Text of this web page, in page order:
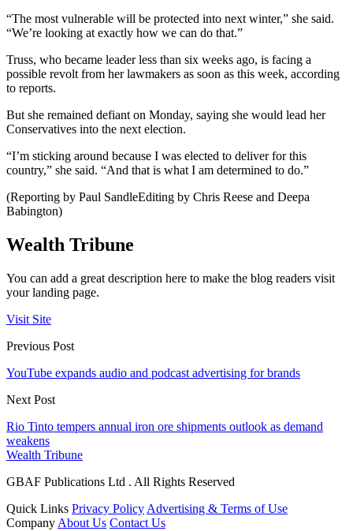
“The most vulnerable will be protected into next winter,” she said.
“We’re looking at exactly how we can do that.”
Truss, who became leader less than six weeks ago, is facing a
possible revolt from her lawmakers as soon as this week, according
to reports.
But she remained defiant on Monday, saying she would lead her
Conservatives into the next election.
“I’m sticking around because I was elected to deliver for this
country,” she said. “And that is what I am determined to do.”
(Reporting by Paul SandleEditing by Chris Reese and Deepa
Babington)
Wealth Tribune
You can add a great description here to make the blog readers visit
your landing page.
Visit Site
Previous Post
YouTube expands audio and podcast advertising for brands
Next Post
Rio Tinto tempers annual iron ore shipments outlook as demand
weakens
Wealth Tribune
GBAF Publications Ltd . All Rights Reserved
Quick Links Privacy Policy Advertising & Terms of Use
Company About Us Contact Us